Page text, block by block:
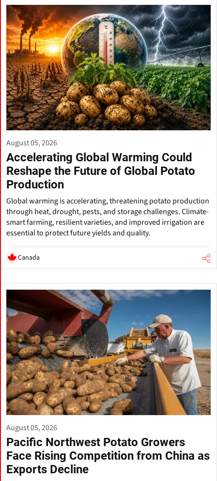
August 05, 2026
Accelerating Global Warming Could
Reshape the Future of Global Potato
Production
Global warming is accelerating, threatening potato production
through heat, drought, pests, and storage challenges. Climate-
smart farming, resilient varieties, and improved irrigation are
essential to protect future yields and quality.
Canada
August 05, 2026
Pacific Northwest Potato Growers
Face Rising Competition from China as
Exports Decline